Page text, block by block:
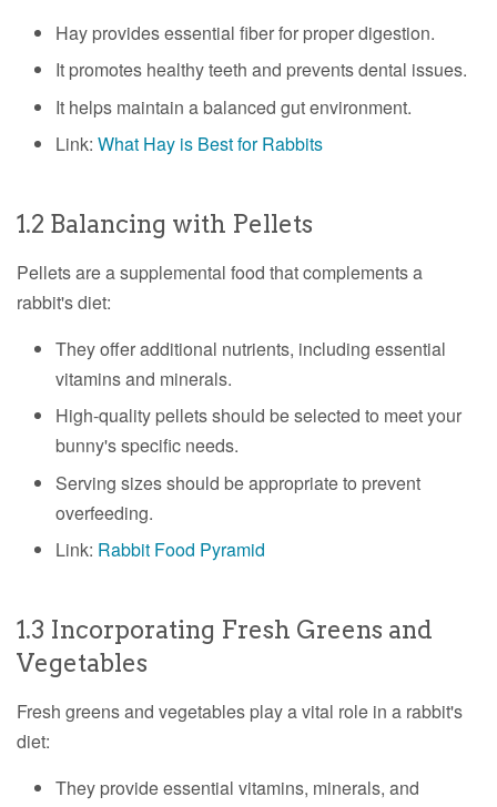
Hay provides essential fiber for proper digestion.
It promotes healthy teeth and prevents dental issues.
It helps maintain a balanced gut environment.
Link: What Hay is Best for Rabbits
1.2 Balancing with Pellets
Pellets are a supplemental food that complements a
rabbit's diet:
They offer additional nutrients, including essential
vitamins and minerals.
High-quality pellets should be selected to meet your
bunny's specific needs.
Serving sizes should be appropriate to prevent
overfeeding.
Link: Rabbit Food Pyramid
1.3 Incorporating Fresh Greens and
Vegetables
Fresh greens and vegetables play a vital role in a rabbit's
diet:
They provide essential vitamins, minerals, and